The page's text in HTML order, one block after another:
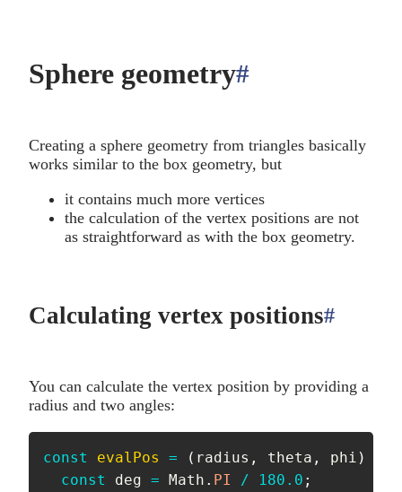
Sphere geometry#
Creating a sphere geometry from triangles basically
works similar to the box geometry, but
it contains much more vertices
the calculation of the vertex positions are not
as straightforward as with the box geometry.
Calculating vertex positions#
You can calculate the vertex position by providing a
radius and two angles:
const evalPos = ( radius , theta , phi )
const
deg = Math . PI / 180.0 ;